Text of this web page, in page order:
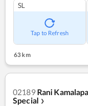
SL
Tap to Refresh
63 km
02189 Rani
Special ❯